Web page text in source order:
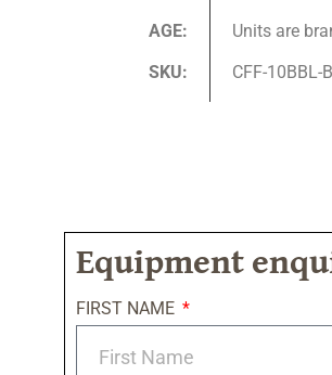
AGE: Units are
SKU: CFF-10BBL-
Equipment
FIRST NAME